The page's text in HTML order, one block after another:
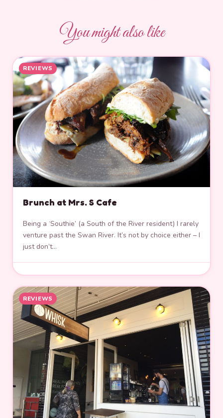
You might also like
REVIEWS
Brunch at Mrs. S Cafe
Being a ‘Southie’ (a South of the River resident) I rarely
venture past the Swan River. It’s not by choice either – I
just don’t…
REVIEWS